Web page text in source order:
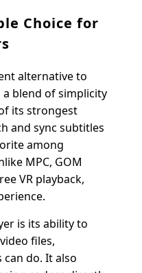
Choice for
alternative to
a blend of simplicity
its strongest
and sync subtitles
among
MPC, GOM
VR playback,
is its ability to
files,
do. It also